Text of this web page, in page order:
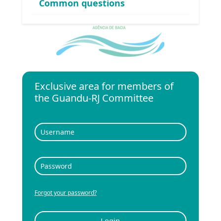
Common questions
Exclusive area for members of
the Guandu-RJ Committee
Forgot your password?